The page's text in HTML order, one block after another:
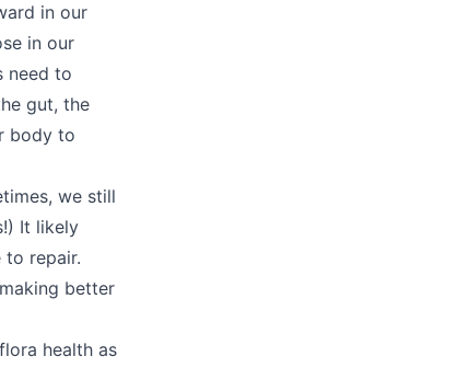
in our
in our
need to
gut, the
body to
we still
It likely
repair.
better
health as